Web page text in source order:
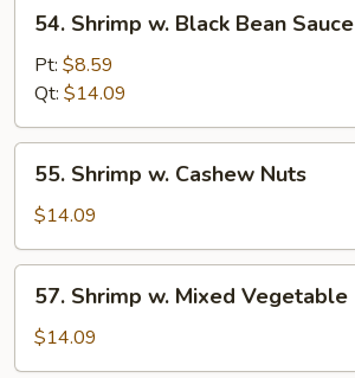
Shrimp
Black
Bean
Sauce
54. Shrimp w. Black Bean Sauce
Pt: $8.59
Qt: $14.09
Shrimp
Cashew
Nuts
55. Shrimp w. Cashew Nuts
$14.09
Shrimp
Mixed
57. Shrimp w. Mixed Vegetable
$14.09